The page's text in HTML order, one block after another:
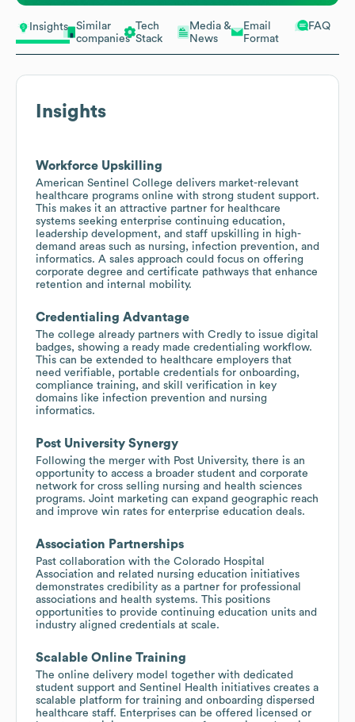
Insights
Similar
companies
Tech
Stack
Media &
News
Email
Format
FAQ
Insights
Workforce Upskilling
American Sentinel College delivers market-relevant
healthcare programs online with strong student support.
This makes it an attractive partner for healthcare
systems seeking enterprise continuing education,
leadership development, and staff upskilling in high-
demand areas such as nursing, infection prevention, and
informatics. A sales approach could focus on offering
corporate degree and certificate pathways that enhance
retention and internal mobility.
Credentialing Advantage
The college already partners with Credly to issue digital
badges, showing a ready made credentialing workflow.
This can be extended to healthcare employers that
need verifiable, portable credentials for onboarding,
compliance training, and skill verification in key
domains like infection prevention and nursing
informatics.
Post University Synergy
Following the merger with Post University, there is an
opportunity to access a broader student and corporate
network for cross selling nursing and health sciences
programs. Joint marketing can expand geographic reach
and improve win rates for enterprise education deals.
Association Partnerships
Past collaboration with the Colorado Hospital
Association and related nursing education initiatives
demonstrates credibility as a partner for professional
associations and health systems. This positions
opportunities to provide continuing education units and
industry aligned credentials at scale.
Scalable Online Training
The online delivery model together with dedicated
student support and Sentinel Health initiatives creates a
scalable platform for training and onboarding dispersed
healthcare staff. Enterprises can be offered licensed or